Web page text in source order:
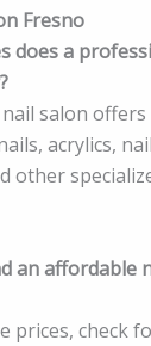
Fresno
does a
salon offers
acrylics,
other
an affordable
prices, check